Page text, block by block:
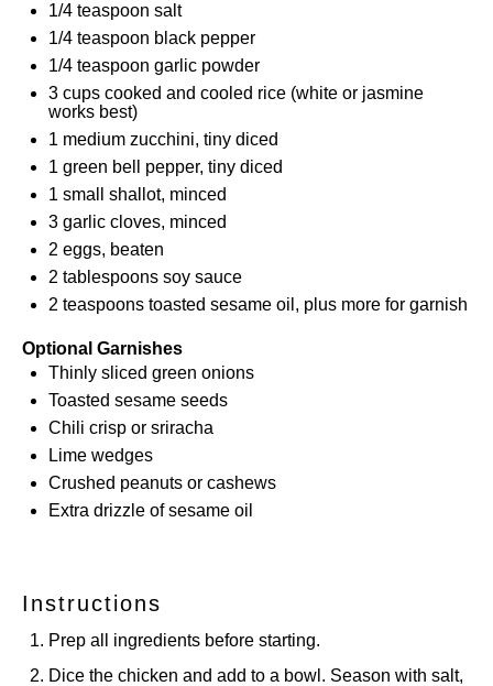
1/4 teaspoon salt
1/4 teaspoon black pepper
1/4 teaspoon garlic powder
3 cups cooked and cooled rice (white or jasmine
works best)
1 medium zucchini, tiny diced
1 green bell pepper, tiny diced
1 small shallot, minced
3 garlic cloves, minced
2 eggs, beaten
2 tablespoons soy sauce
2 teaspoons toasted sesame oil, plus more for garnish
Optional Garnishes
Thinly sliced green onions
Toasted sesame seeds
Chili crisp or sriracha
Lime wedges
Crushed peanuts or cashews
Extra drizzle of sesame oil
Instructions
Prep all ingredients before starting.
Dice the chicken and add to a bowl. Season with salt,